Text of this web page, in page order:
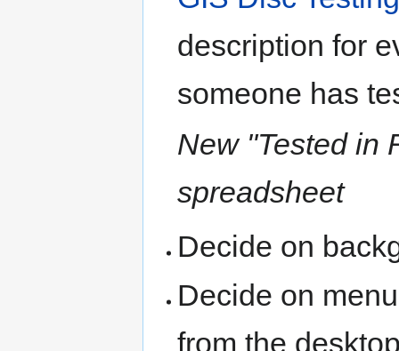
description for
someone has
New "Tested in
spreadsheet
Decide on
Decide on
from the